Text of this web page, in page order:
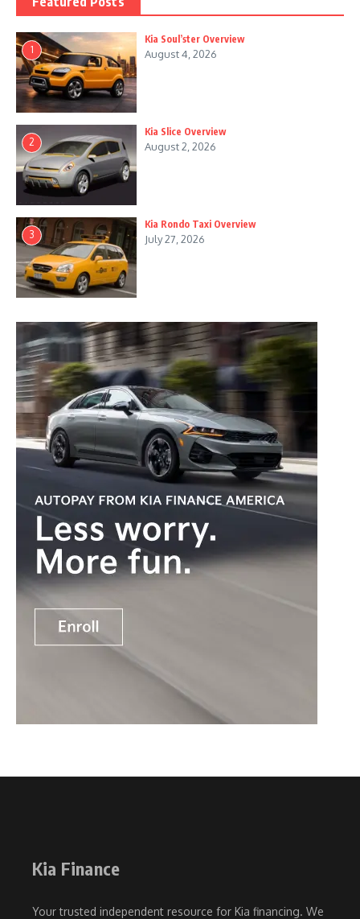
1
Kia Soul’ster Overview
August 4, 2026
2
Kia Slice Overview
August 2, 2026
3
Kia Rondo Taxi Overview
July 27, 2026
Kia Finance
Your trusted independent resource for Kia financing. We